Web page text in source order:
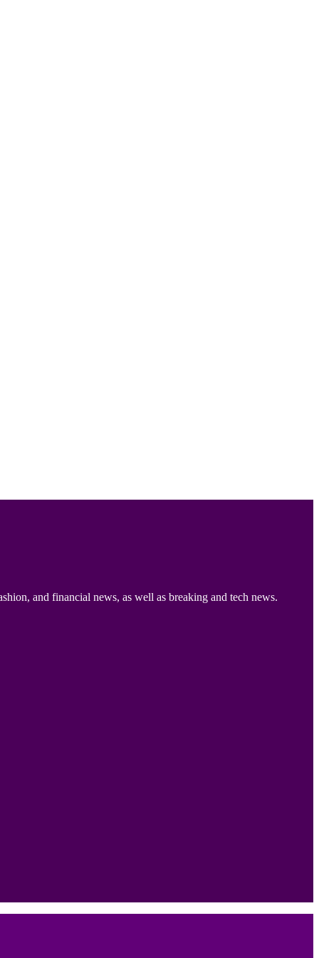
and financial news, as well as breaking and tech news.